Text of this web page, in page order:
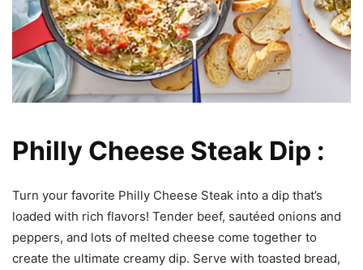
Philly Cheese Steak Dip :
Turn your favorite Philly Cheese Steak into a dip that’s
loaded with rich flavors! Tender beef, sautéed onions and
peppers, and lots of melted cheese come together to
create the ultimate creamy dip. Serve with toasted bread,